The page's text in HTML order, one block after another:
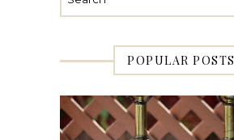
POPULAR POSTS